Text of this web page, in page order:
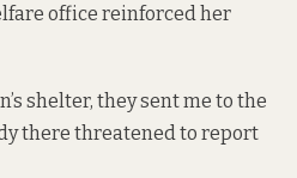
office reinforced her
shelter, they sent me to the
there threatened to report